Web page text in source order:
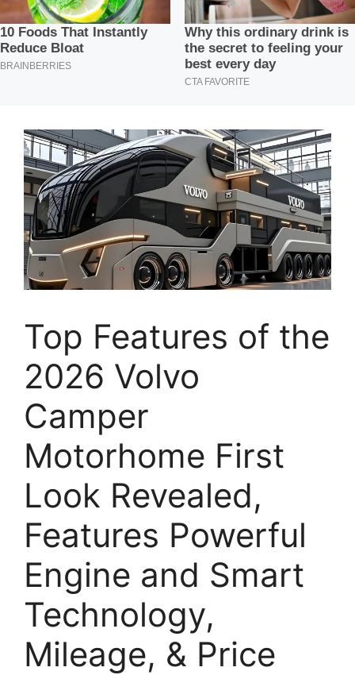
Top Features of the
2026 Volvo
Camper
Motorhome First
Look Revealed,
Features Powerful
Engine and Smart
Technology,
Mileage, & Price